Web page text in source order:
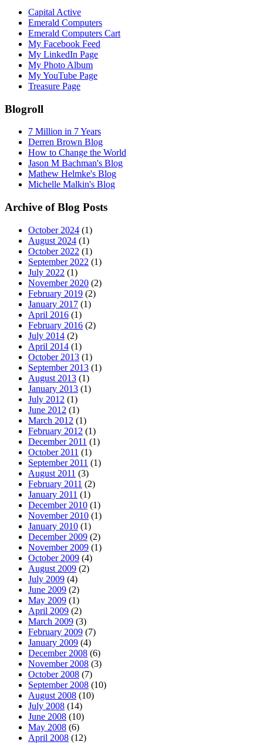
Capital Active
Emerald Computers
Emerald Computers Cart
My Facebook Feed
My LinkedIn Page
My Photo Album
My YouTube Page
Treasure Page
Blogroll
7 Million in 7 Years
Derren Brown Blog
How to Change the World
Jason M Bachman's Blog
Mathew Helmke's Blog
Michelle Malkin's Blog
Archive of Blog Posts
October 2024 (1)
August 2024 (1)
October 2022 (1)
September 2022 (1)
July 2022 (1)
November 2020 (2)
February 2019 (2)
January 2017 (1)
April 2016 (1)
February 2016 (2)
July 2014 (2)
April 2014 (1)
October 2013 (1)
September 2013 (1)
August 2013 (1)
January 2013 (1)
July 2012 (1)
June 2012 (1)
March 2012 (1)
February 2012 (1)
December 2011 (1)
October 2011 (1)
September 2011 (1)
August 2011 (3)
February 2011 (2)
January 2011 (1)
December 2010 (1)
November 2010 (1)
January 2010 (1)
December 2009 (2)
November 2009 (1)
October 2009 (4)
August 2009 (2)
July 2009 (4)
June 2009 (2)
May 2009 (1)
April 2009 (2)
March 2009 (3)
February 2009 (7)
January 2009 (4)
December 2008 (6)
November 2008 (3)
October 2008 (7)
September 2008 (10)
August 2008 (10)
July 2008 (14)
June 2008 (10)
May 2008 (6)
April 2008 (12)